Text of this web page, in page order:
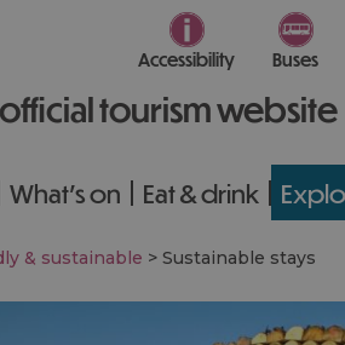
official tourism website
Accessibility Buses
What's on Eat & drink
& sustainable > Sustainable stays